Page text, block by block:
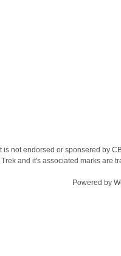
is not endorsed or sponsered by
Trek and it's associated marks are
Powered by